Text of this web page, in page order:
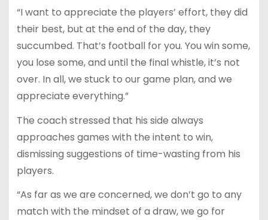
“I want to appreciate the players’ effort, they did
their best, but at the end of the day, they
succumbed. That’s football for you. You win some,
you lose some, and until the final whistle, it’s not
over. In all, we stuck to our game plan, and we
appreciate everything.”
The coach stressed that his side always
approaches games with the intent to win,
dismissing suggestions of time-wasting from his
players.
“As far as we are concerned, we don’t go to any
match with the mindset of a draw, we go for